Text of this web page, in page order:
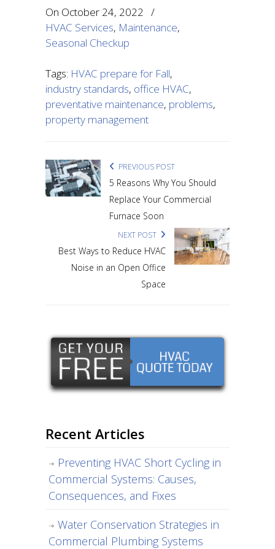
On October 24, 2022 /
HVAC Services, Maintenance,
Seasonal Checkup
Tags: HVAC prepare for Fall,
industry standards, office HVAC,
preventative maintenance, problems,
property management
PREVIOUS POST
5 Reasons Why You Should
Replace Your Commercial
Furnace Soon
NEXT POST
Best Ways to Reduce HVAC
Noise in an Open Office
Space
Recent Articles
Preventing HVAC Short Cycling in
Commercial Systems: Causes,
Consequences, and Fixes
Water Conservation Strategies in
Commercial Plumbing Systems